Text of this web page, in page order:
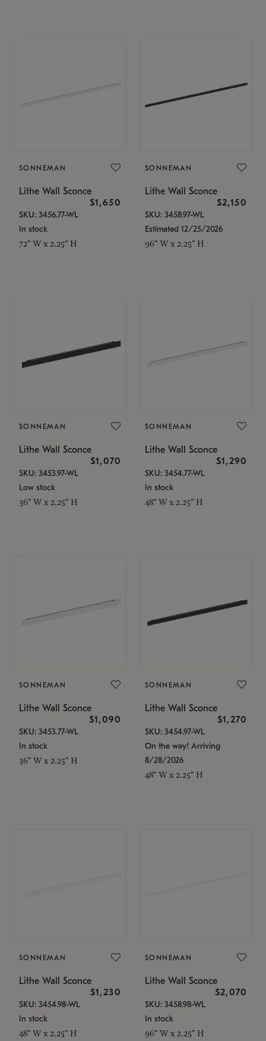
SONNEMAN
Lithe Wall Sconce
$1,650
SKU: 3456.77-WL
In stock
72" W x 2.25" H
SONNEMAN
Lithe Wall Sconce
$2,150
SKU: 3458.97-WL
Estimated 12/25/2026
96" W x 2.25" H
SONNEMAN
Lithe Wall Sconce
$1,070
SKU: 3453.97-WL
Low stock
36" W x 2.25" H
SONNEMAN
Lithe Wall Sconce
$1,290
SKU: 3454.77-WL
In stock
48" W x 2.25" H
SONNEMAN
Lithe Wall Sconce
$1,090
SKU: 3453.77-WL
In stock
36" W x 2.25" H
SONNEMAN
Lithe Wall Sconce
$1,270
SKU: 3454.97-WL
On the way! Arriving
8/28/2026
48" W x 2.25" H
SONNEMAN
Lithe Wall Sconce
$1,230
SKU: 3454.98-WL
In stock
48" W x 2.25" H
SONNEMAN
Lithe Wall Sconce
$2,070
SKU: 3458.98-WL
In stock
96" W x 2.25" H